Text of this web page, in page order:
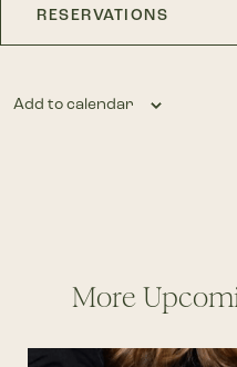
RESERVATIONS
Add to calendar
More